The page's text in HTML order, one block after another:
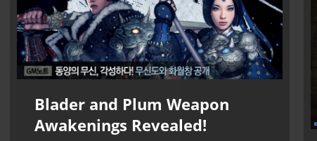
Blader and Plum Weapon
Awakenings Revealed!